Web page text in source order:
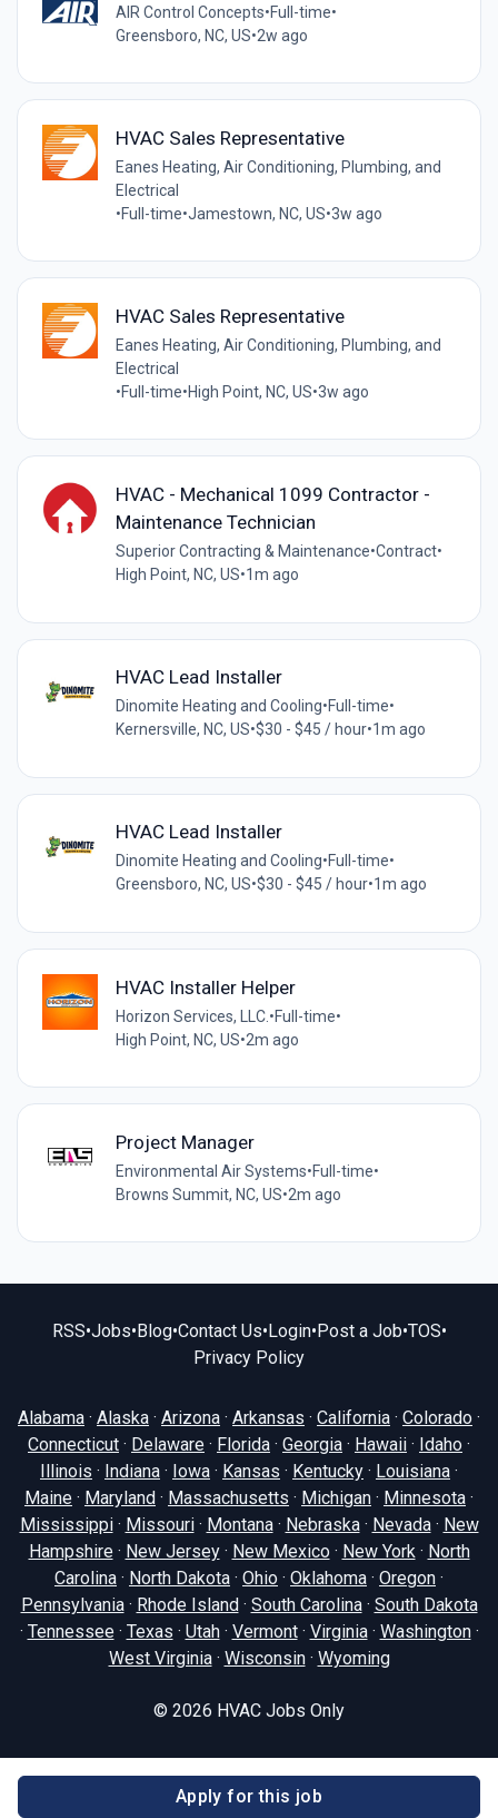
Apply for this job
AIR Control Concepts•Full-time•
Greensboro, NC, US•2w ago
HVAC Sales Representative
Eanes Heating, Air Conditioning, Plumbing, and
Electrical
•Full-time•Jamestown, NC, US•3w ago
HVAC Sales Representative
Eanes Heating, Air Conditioning, Plumbing, and
Electrical
•Full-time•High Point, NC, US•3w ago
HVAC - Mechanical 1099 Contractor -
Maintenance Technician
Superior Contracting & Maintenance•Contract•
High Point, NC, US•1m ago
HVAC Lead Installer
Dinomite Heating and Cooling•Full-time•
Kernersville, NC, US•$30 - $45 / hour•1m ago
HVAC Lead Installer
Dinomite Heating and Cooling•Full-time•
Greensboro, NC, US•$30 - $45 / hour•1m ago
HVAC Installer Helper
Horizon Services, LLC. •Full-time•
High Point, NC, US•2m ago
Project Manager
Environmental Air Systems•Full-time•
Browns Summit, NC, US•2m ago
RSS•Jobs•Blog•Contact Us•Login•Post a Job•TOS•
Privacy Policy
Alabama · Alaska · Arizona · Arkansas · California · Colorado ·
Connecticut · Delaware · Florida · Georgia · Hawaii · Idaho ·
Illinois · Indiana · Iowa · Kansas · Kentucky · Louisiana ·
Maine · Maryland · Massachusetts · Michigan · Minnesota ·
Mississippi· Missouri· Montana· Nebraska· Nevada· New
Hampshire· New Jersey· New Mexico· New York· North
Carolina · North Dakota · Ohio · Oklahoma · Oregon ·
Pennsylvania· Rhode Island · South Carolina· South Dakota
· Tennessee· Texas · Utah· Vermont· Virginia· Washington·
West Virginia· Wisconsin· Wyoming
© 2026 HVAC Jobs Only